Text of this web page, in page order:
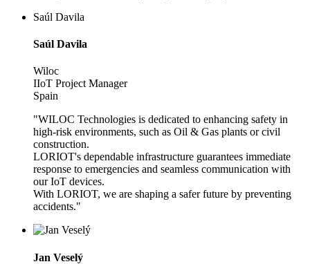
Saúl Davila
Saúl Davila
Wiloc
IIoT Project Manager
Spain
"WILOC Technologies is dedicated to enhancing safety in
high-risk environments, such as Oil & Gas plants or civil
construction.
LORIOT's dependable infrastructure guarantees immediate
response to emergencies and seamless communication with
our IoT devices.
With LORIOT, we are shaping a safer future by preventing
accidents."
Jan Veselý